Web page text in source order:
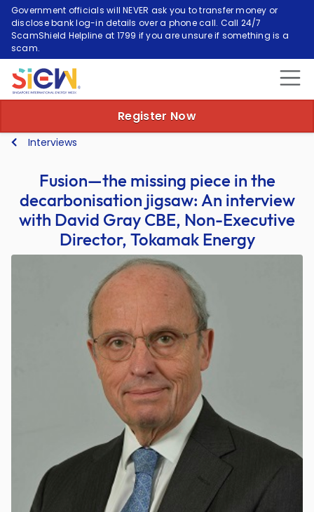
Government officials will NEVER ask you to transfer money or
disclose bank log-in details over a phone call. Call 24/7
ScamShield Helpline at 1799 if you are unsure if something is a
scam.
Register Now
Interviews
Fusion—the missing piece in the
decarbonisation jigsaw: An interview
with David Gray CBE, Non-Executive
Director, Tokamak Energy